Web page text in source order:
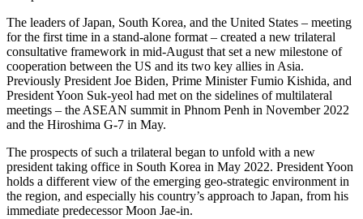
The leaders of Japan, South Korea, and the United States – meeting
for the first time in a stand-alone format – created a new trilateral
consultative framework in mid-August that set a new milestone of
cooperation between the US and its two key allies in Asia.
Previously President Joe Biden, Prime Minister Fumio Kishida, and
President Yoon Suk-yeol had met on the sidelines of multilateral
meetings – the ASEAN summit in Phnom Penh in November 2022
and the Hiroshima G-7 in May.
The prospects of such a trilateral began to unfold with a new
president taking office in South Korea in May 2022. President Yoon
holds a different view of the emerging geo-strategic environment in
the region, and especially his country’s approach to Japan, from his
immediate predecessor Moon Jae-in.